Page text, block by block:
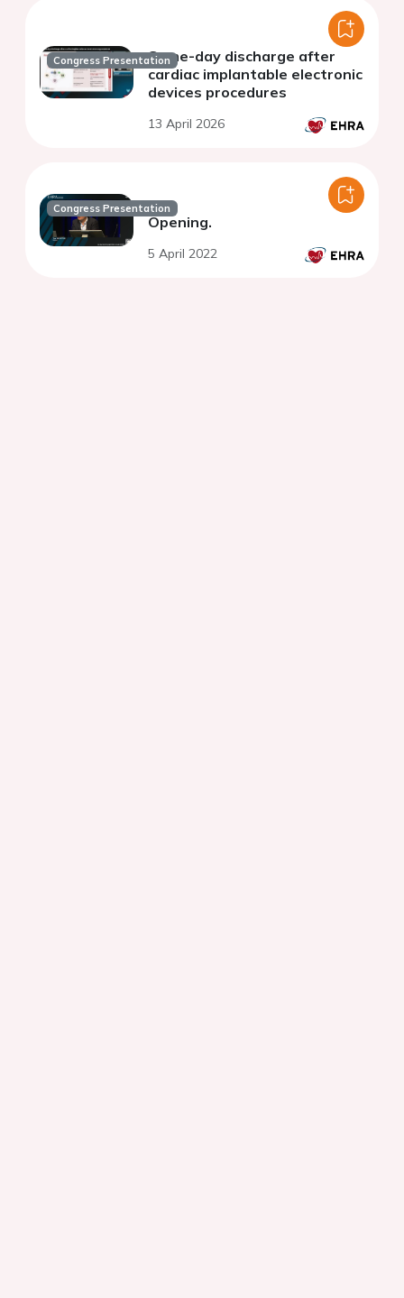
Congress PresentationSame-day discharge after
cardiac implantable electronic
devices procedures
13 April 2026
Congress Presentation
Opening.
5 April 2022